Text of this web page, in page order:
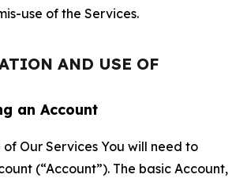
use of the Services.
AND USE OF
an Account
of Our Services You will need to
(“Account”). The basic Account,